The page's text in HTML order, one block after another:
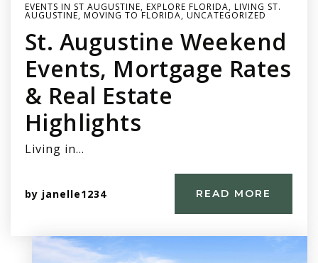
EVENTS IN ST AUGUSTINE, EXPLORE FLORIDA, LIVING ST.
AUGUSTINE, MOVING TO FLORIDA, UNCATEGORIZED
St. Augustine Weekend
Events, Mortgage Rates
& Real Estate
Highlights
Living in…
by janelle1234 READ MORE